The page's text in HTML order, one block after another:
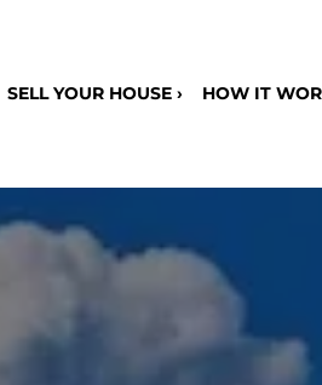
SELL YOUR HOUSE › HOW IT